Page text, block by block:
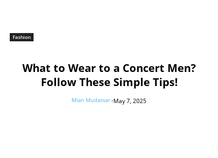
Fashion
What to Wear to a Concert Men?
Follow These Simple Tips!
Mian Mudassar -May 7, 2025